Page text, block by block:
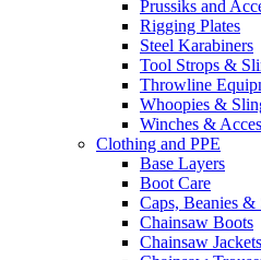
Prussiks and
Rigging Plates
Steel Karabiners
Tool Strops &
Throwline
Whoopies &
Winches &
Clothing and PPE
Base Layers
Boot Care
Caps, Beanies &
Chainsaw Boots
Chainsaw Jackets